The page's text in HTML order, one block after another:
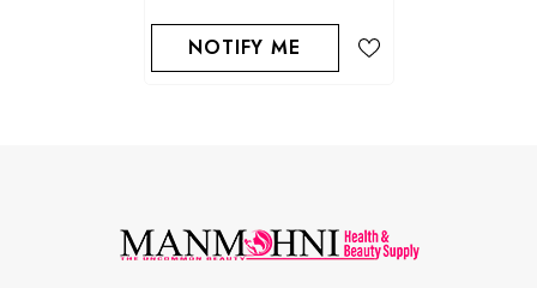
NOTIFY ME